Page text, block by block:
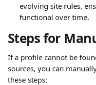
evolving site rules,
functional over time.
Steps for
If a profile cannot be
sources, you can
these steps: